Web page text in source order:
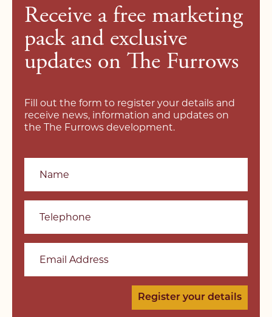
Receive a free marketing
pack and exclusive
updates on The Furrows
Fill out the form to register your details and
receive news, information and updates on
the The Furrows development.
Name
Telephone
Email Address